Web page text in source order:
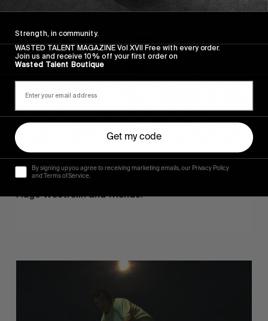
FROM THE WORLD
Sincerely
Hugo Westrelin and friends.
Strength, in community.
WASTED TALENT MAGAZINE Vol XVII Free with every order.
Join us and receive 10% off your first order on
Wasted Talent Boutique
Get my code
By signing up you agree to receiving marketing emails, our Privacy Policy
and Terms of Service.